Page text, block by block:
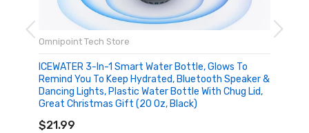
Omnipoint Tech Store
ICEWATER 3-In-1 Smart Water Bottle, Glows To
Remind You To Keep Hydrated, Bluetooth Speaker &
Dancing Lights, Plastic Water Bottle With Chug Lid,
Great Christmas Gift (20 Oz, Black)
$21.99